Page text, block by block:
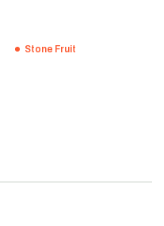
Stone Fruit